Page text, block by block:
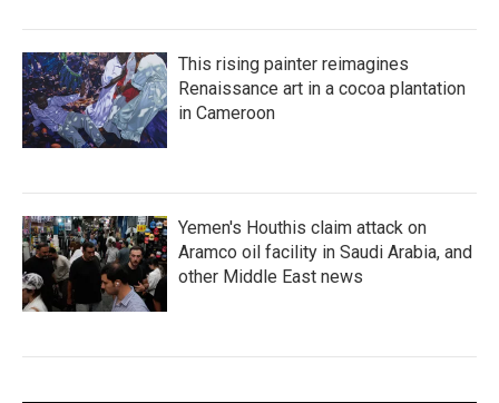
This rising painter reimagines
Renaissance art in a cocoa plantation
in Cameroon
Yemen's Houthis claim attack on
Aramco oil facility in Saudi Arabia, and
other Middle East news